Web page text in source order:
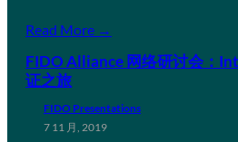
Read More →
FIDO Alliance 网络研讨会：
证之旅
FIDO Presentations
7 11 月, 2019